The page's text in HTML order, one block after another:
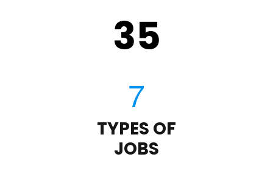
35
TYPES OF
JOBS